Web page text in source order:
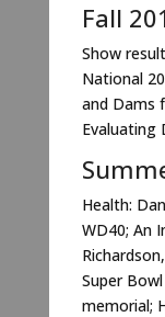
Fall
Show
National
and Dams
Evaluating
Health:
WD40; An
Super
memorial;